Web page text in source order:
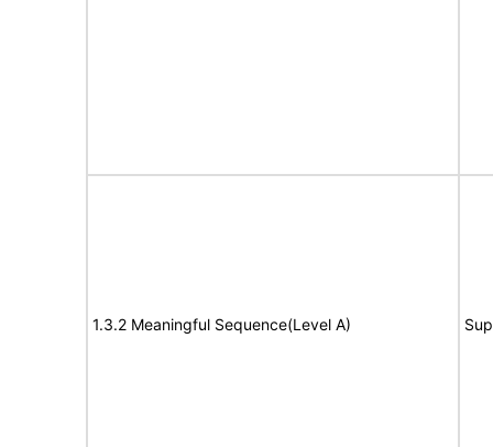
1.3.2 Meaningful Sequence(Level A)